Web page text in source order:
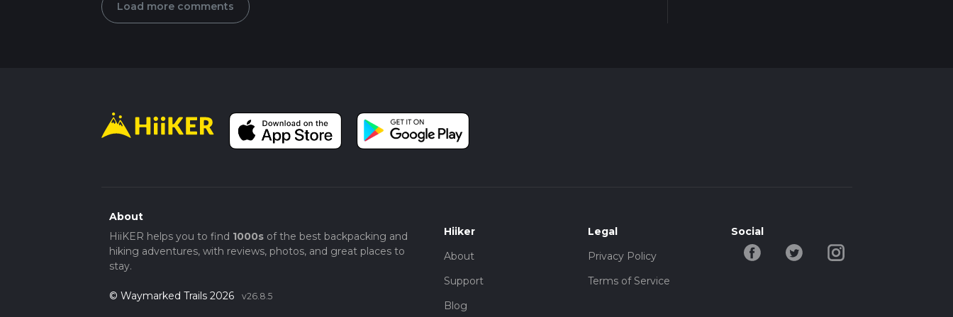
Load more comments
About
HiiKER helps you to find 1000sof the best backpacking and
hiking adventures, with reviews, photos, and great places to
stay.
© Waymarked Trails 2026 v26.8.5
Hiiker
About
Support
Blog
Legal
Privacy Policy
Terms of Service
Social